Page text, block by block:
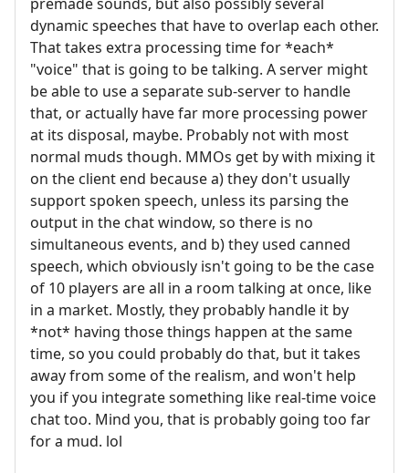
dynamic speeches that have to overlap each other.
That takes extra processing time for *each*
"voice" that is going to be talking. A server might
be able to use a separate sub-server to handle
that, or actually have far more processing power
at its disposal, maybe. Probably not with most
normal muds though. MMOs get by with mixing it
on the client end because a) they don't usually
support spoken speech, unless its parsing the
output in the chat window, so there is no
simultaneous events, and b) they used canned
speech, which obviously isn't going to be the case
of 10 players are all in a room talking at once, like
in a market. Mostly, they probably handle it by
*not* having those things happen at the same
time, so you could probably do that, but it takes
away from some of the realism, and won't help
you if you integrate something like real-time voice
chat too. Mind you, that is probably going too far
for a mud. lol